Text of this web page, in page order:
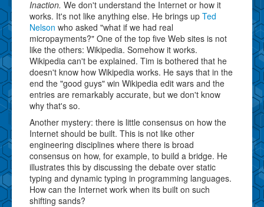
Inaction. We don't understand the Internet or how it
works. It's not like anything else. He brings up Ted
Nelson who asked "what if we had real
micropayments?" One of the top five Web sites is not
like the others: Wikipedia. Somehow it works.
Wikipedia can't be explained. Tim is bothered that he
doesn't know how Wikipedia works. He says that in the
end the "good guys" win Wikipedia edit wars and the
entries are remarkably accurate, but we don't know
why that's so.
Another mystery: there is little consensus on how the
Internet should be built. This is not like other
engineering disciplines where there is broad
consensus on how, for example, to build a bridge. He
illustrates this by discussing the debate over static
typing and dynamic typing in programming languages.
How can the Internet work when its built on such
shifting sands?